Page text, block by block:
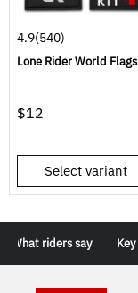
4.9(540)
Lone Rider World Flags
$12
Select variant
What riders say